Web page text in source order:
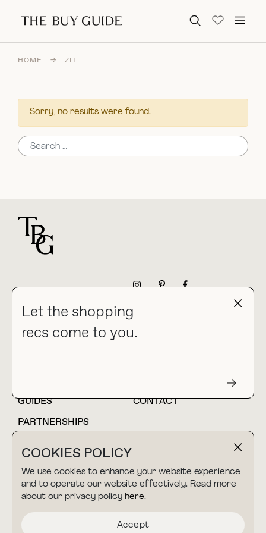
Search for:
COOKIES POLICY
We use cookies to enhance your website experience
and to operate our website effectively. Read more
about our privacy policy here.
Accept
Let the shopping
recs come to you.
HOME → ZIT
Sorry, no results were found.
Search for:
collab@thebuyguide.com
For press inquiries
HOME
BLOG
GUIDES
CONTACT
PARTNERSHIPS
TERMS & CONDITIONS
PRIVACY POLICY